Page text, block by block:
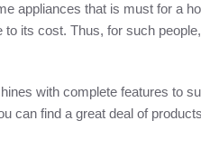
appliances that is must for a
its cost. Thus, for such
with complete features to
can find a great deal of